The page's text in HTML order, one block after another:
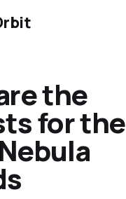
the
for the